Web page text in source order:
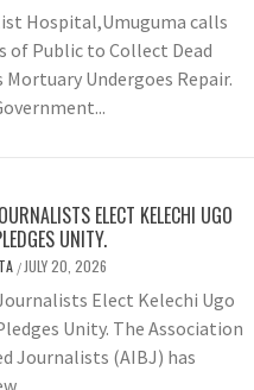
Hospital,Umuguma calls
of Public to Collect Dead
Mortuary Undergoes Repair.
ELECT KELECHI UGO
UNITY.
/ JULY 20, 2026
Elect Kelechi Ugo
Unity. The Association
Journalists (AIBJ) has